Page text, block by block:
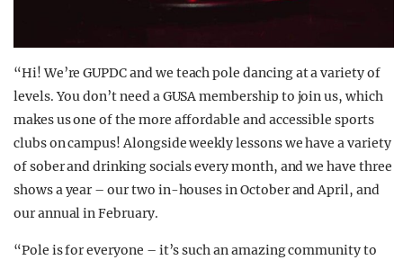
“Hi! We’re GUPDC and we teach pole dancing at a variety of
levels. You don’t need a GUSA membership to join us, which
makes us one of the more affordable and accessible sports
clubs on campus! Alongside weekly lessons we have a variety
of sober and drinking socials every month, and we have three
shows a year – our two in-houses in October and April, and
our annual in February.
“Pole is for everyone – it’s such an amazing community to